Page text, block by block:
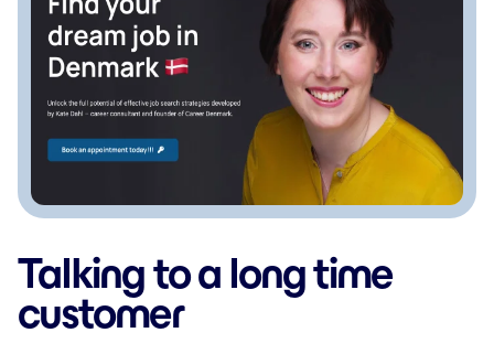
Talking to a long time
customer